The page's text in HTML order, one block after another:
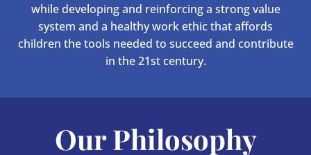
while developing and reinforcing a strong value
system and a healthy work ethic that affords
children the tools needed to succeed and contribute
in the 21st century.
Our Philosophy